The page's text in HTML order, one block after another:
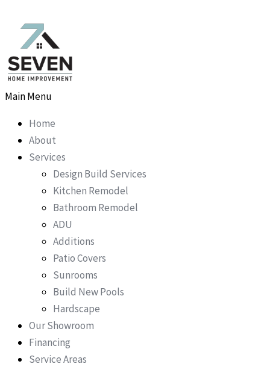
Main Menu
Home
About
Services
Design Build Services
Kitchen Remodel
Bathroom Remodel
ADU
Additions
Patio Covers
Sunrooms
Build New Pools
Hardscape
Our Showroom
Financing
Service Areas